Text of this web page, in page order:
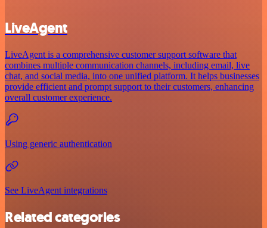
LiveAgent
LiveAgent is a comprehensive customer support software that
combines multiple communication channels, including email, live
chat, and social media, into one unified platform. It helps businesses
provide efficient and prompt support to their customers, enhancing
overall customer experience.
Using generic authentication
See LiveAgent integrations
Related categories